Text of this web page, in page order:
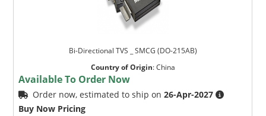
Bi-Directional TVS _ SMCG (DO-215AB)
Country of Origin:China
Available To Order Now
Order now, estimated to ship on26-Apr-2027
Buy Now Pricing